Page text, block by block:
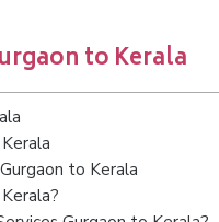
to Kerala
to Kerala